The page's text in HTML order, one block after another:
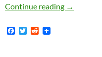
Continue reading East
→
F
T
R